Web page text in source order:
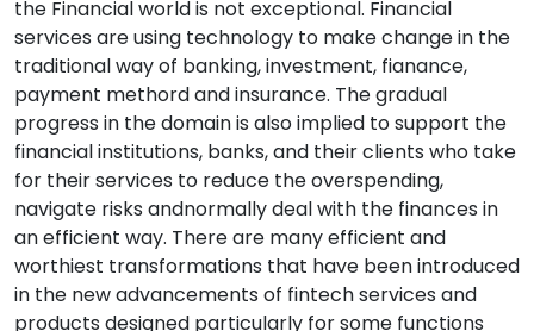
the Financial world is not exceptional. Financial
services are using technology to make change in the
traditional way of banking, investment, fianance,
payment methord and insurance. The gradual
progress in the domain is also implied to support the
financial institutions, banks, and their clients who take
for their services to reduce the overspending,
navigate risks andnormally deal with the finances in
an efficient way. There are many efficient and
worthiest transformations that have been introduced
in the new advancements of fintech services and
products designed particularly for some functions